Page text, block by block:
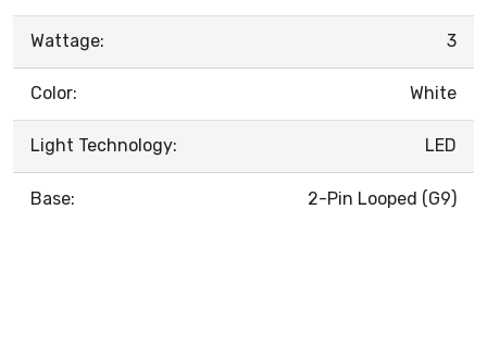
Wattage: 3
Color: White
Light Technology: LED
Base: 2-Pin Looped (G9)